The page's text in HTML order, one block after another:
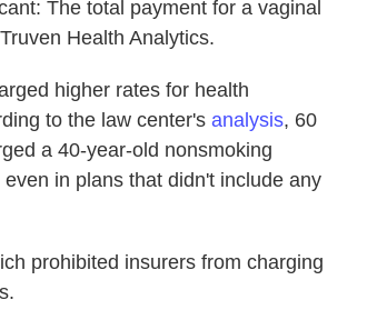
The total payment for a vaginal
Health Analytics.
higher rates for health
to the law center's analysis, 60
a 40-year-old nonsmoking
in plans that didn't include any
prohibited insurers from charging